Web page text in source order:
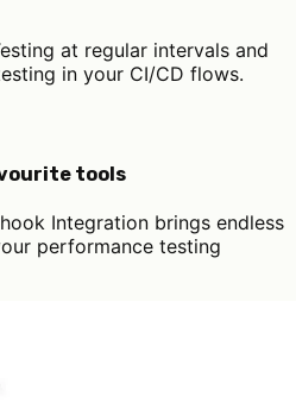
at regular intervals and
in your CI/CD flows.
tools
Integration brings endless
performance testing